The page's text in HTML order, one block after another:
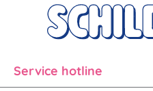
Service hotline